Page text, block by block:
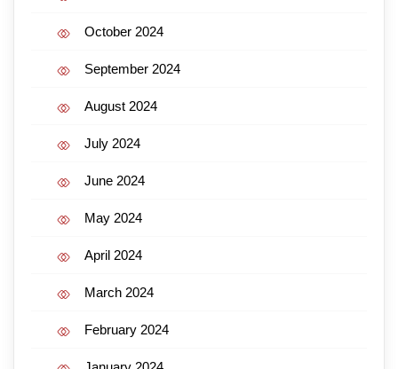
October 2024
September 2024
August 2024
July 2024
June 2024
May 2024
April 2024
March 2024
February 2024